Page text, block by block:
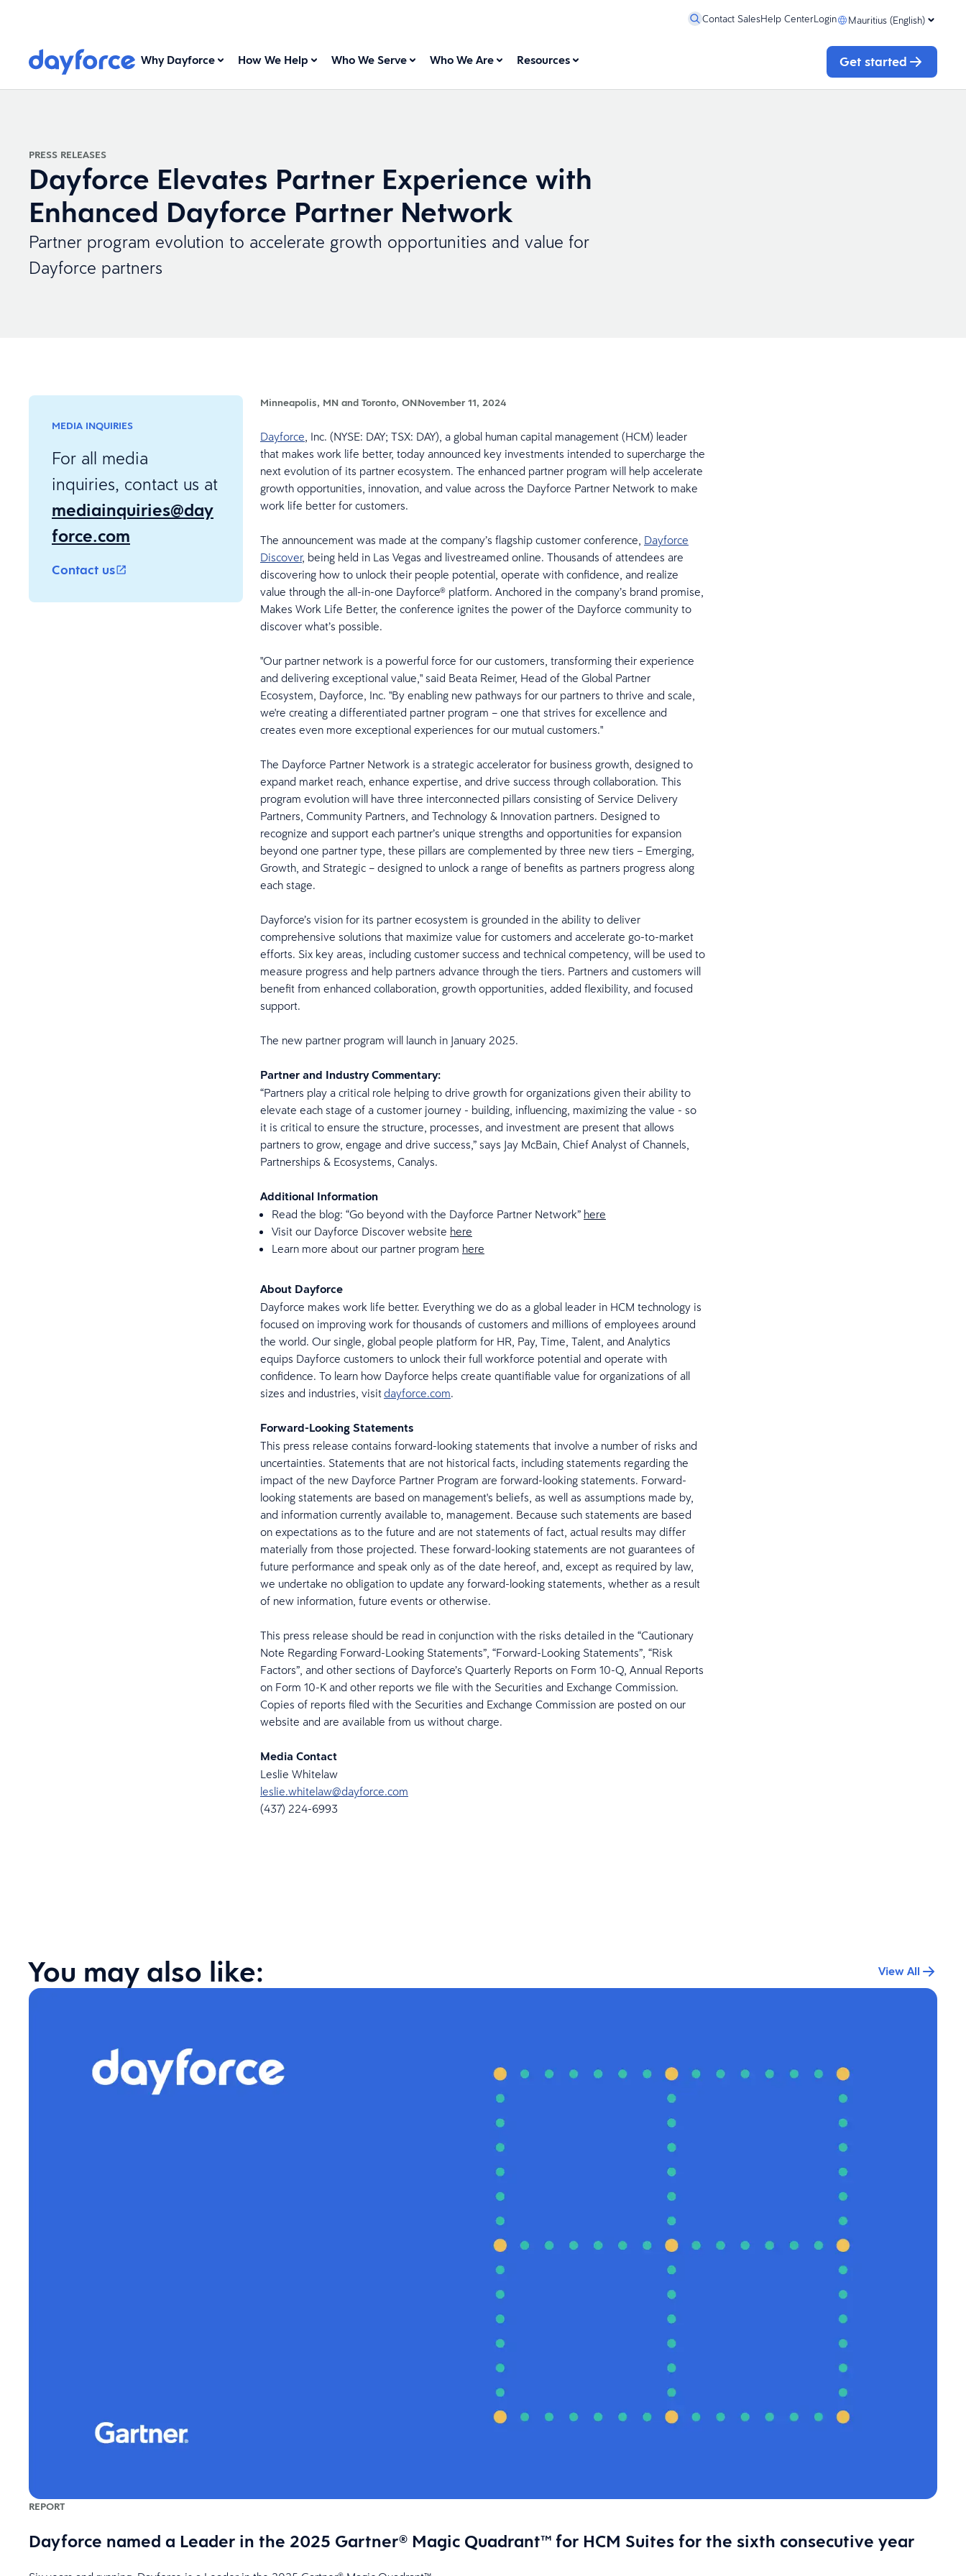
Contact SalesHelp CenterLogin Mauritius (English)
Why Dayforce How We Help Who We Serve Who We Are Resources Get started
PRESS RELEASES
Dayforce Elevates Partner Experience with
Enhanced Dayforce Partner Network
Partner program evolution to accelerate growth opportunities and value for
Dayforce partners
MEDIA INQUIRIES
For all media
inquiries, contact us at
mediainquiries@day
force.com
Contact us
Minneapolis, MN and Toronto, ONNovember 11, 2024
Dayforce, Inc. (NYSE: DAY; TSX: DAY), a global human capital management (HCM) leader
that makes work life better, today announced key investments intended to supercharge the
next evolution of its partner ecosystem. The enhanced partner program will help accelerate
growth opportunities, innovation, and value across the Dayforce Partner Network to make
work life better for customers.
The announcement was made at the company’s flagship customer conference, Dayforce
Discover, being held in Las Vegas and livestreamed online. Thousands of attendees are
discovering how to unlock their people potential, operate with confidence, and realize
value through the all-in-one Dayforce® platform. Anchored in the company’s brand promise,
Makes Work Life Better, the conference ignites the power of the Dayforce community to
discover what’s possible.
"Our partner network is a powerful force for our customers, transforming their experience
and delivering exceptional value," said Beata Reimer, Head of the Global Partner
Ecosystem, Dayforce, Inc. "By enabling new pathways for our partners to thrive and scale,
we're creating a differentiated partner program – one that strives for excellence and
creates even more exceptional experiences for our mutual customers."
The Dayforce Partner Network is a strategic accelerator for business growth, designed to
expand market reach, enhance expertise, and drive success through collaboration. This
program evolution will have three interconnected pillars consisting of Service Delivery
Partners, Community Partners, and Technology & Innovation partners. Designed to
recognize and support each partner’s unique strengths and opportunities for expansion
beyond one partner type, these pillars are complemented by three new tiers – Emerging,
Growth, and Strategic – designed to unlock a range of benefits as partners progress along
each stage.
Dayforce’s vision for its partner ecosystem is grounded in the ability to deliver
comprehensive solutions that maximize value for customers and accelerate go-to-market
efforts. Six key areas, including customer success and technical competency, will be used to
measure progress and help partners advance through the tiers. Partners and customers will
benefit from enhanced collaboration, growth opportunities, added flexibility, and focused
support.
The new partner program will launch in January 2025.
Partner and Industry Commentary:
“Partners play a critical role helping to drive growth for organizations given their ability to
elevate each stage of a customer journey - building, influencing, maximizing the value - so
it is critical to ensure the structure, processes, and investment are present that allows
partners to grow, engage and drive success,” says Jay McBain, Chief Analyst of Channels,
Partnerships & Ecosystems, Canalys.
Additional Information
Read the blog: “Go beyond with the Dayforce Partner Network” here
Visit our Dayforce Discover website here
Learn more about our partner program here
About Dayforce
Dayforce makes work life better. Everything we do as a global leader in HCM technology is
focused on improving work for thousands of customers and millions of employees around
the world. Our single, global people platform for HR, Pay, Time, Talent, and Analytics
equips Dayforce customers to unlock their full workforce potential and operate with
confidence. To learn how Dayforce helps create quantifiable value for organizations of all
sizes and industries, visitdayforce.com.
Forward-Looking Statements
This press release contains forward-looking statements that involve a number of risks and
uncertainties. Statements that are not historical facts, including statements regarding the
impact of the new Dayforce Partner Program are forward-looking statements. Forward-
looking statements are based on management's beliefs, as well as assumptions made by,
and information currently available to, management. Because such statements are based
on expectations as to the future and are not statements of fact, actual results may differ
materially from those projected. These forward-looking statements are not guarantees of
future performance and speak only as of the date hereof, and, except as required by law,
we undertake no obligation to update any forward-looking statements, whether as a result
of new information, future events or otherwise.
This press release should be read in conjunction with the risks detailed in the “Cautionary
Note Regarding Forward-Looking Statements”, “Forward-Looking Statements”, “Risk
Factors”, and other sections of Dayforce’s Quarterly Reports on Form 10-Q, Annual Reports
on Form 10-K and other reports we file with the Securities and Exchange Commission.
Copies of reports filed with the Securities and Exchange Commission are posted on our
website and are available from us without charge.
Media Contact
Leslie Whitelaw
leslie.whitelaw@dayforce.com
(437) 224-6993
You may also like: View All
REPORT
Dayforce named a Leader in the 2025 Gartner® Magic Quadrant™ for HCM Suites for the sixth consecutive year